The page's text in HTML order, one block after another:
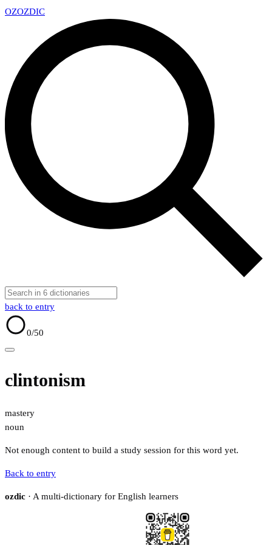
OZOZDIC
back to entry
0/50
clintonism
mastery
noun
Not enough content to build a study session for this word yet.
Back to entry
ozdic · A multi-dictionary for English learners